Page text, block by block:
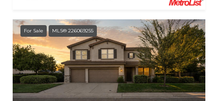
For Sale MLS® 226069255